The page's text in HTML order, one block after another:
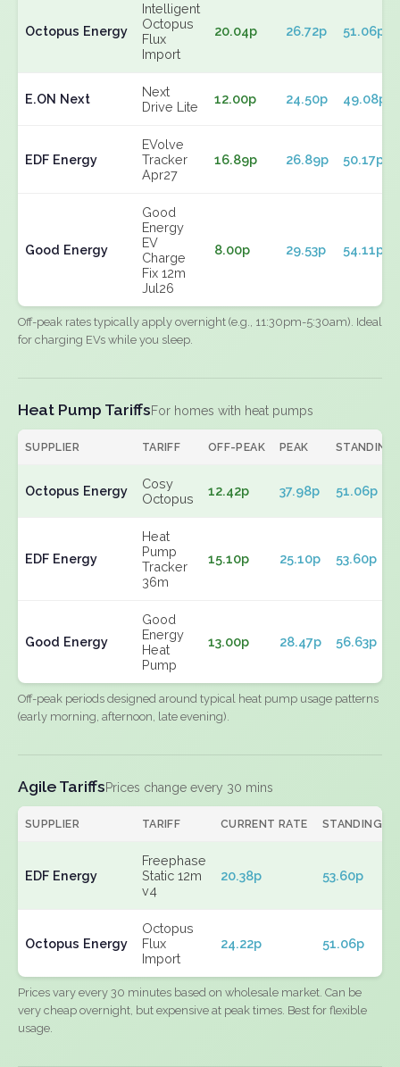
Octopus Energy
Intelligent
Octopus
Flux
Import
20.04p 26.72p 51.06p
E.ON Next
Next
Drive Lite
12.00p 24.50p 49.08p
EDF Energy
EVolve
Tracker
Apr27
16.89p 26.89p 50.17p
Good Energy
Good
Energy
EV
Charge
Fix 12m
Jul26
8.00p 29.53p 54.11p
Off-peak rates typically apply overnight (e.g., 11:30pm-5:30am). Ideal
for charging EVs while you sleep.
Heat Pump TariffsFor homes with heat pumps
SUPPLIER TARIFF OFF-PEAK PEAK STANDING
Octopus Energy
Cosy
Octopus
12.42p 37.98p 51.06p
EDF Energy
Heat
Pump
Tracker
36m
15.10p 25.10p 53.60p
Good Energy
Good
Energy
Heat
Pump
13.00p 28.47p 56.63p
Off-peak periods designed around typical heat pump usage patterns
(early morning, afternoon, late evening).
Agile TariffsPrices change every 30 mins
SUPPLIER TARIFF CURRENT RATE STANDING
EDF Energy
Freephase
Static 12m
v4
20.38p 53.60p
Octopus Energy
Octopus
Flux
Import
24.22p 51.06p
Prices vary every 30 minutes based on wholesale market. Can be
very cheap overnight, but expensive at peak times. Best for flexible
usage.